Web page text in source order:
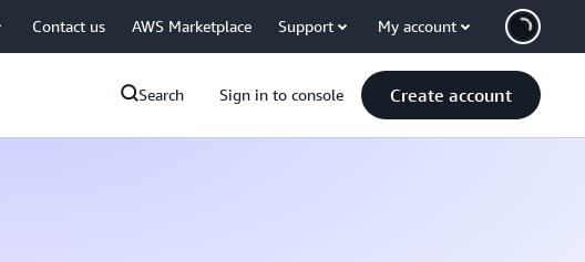
Contact us AWS Marketplace Support My account
Search Sign in to console Create account